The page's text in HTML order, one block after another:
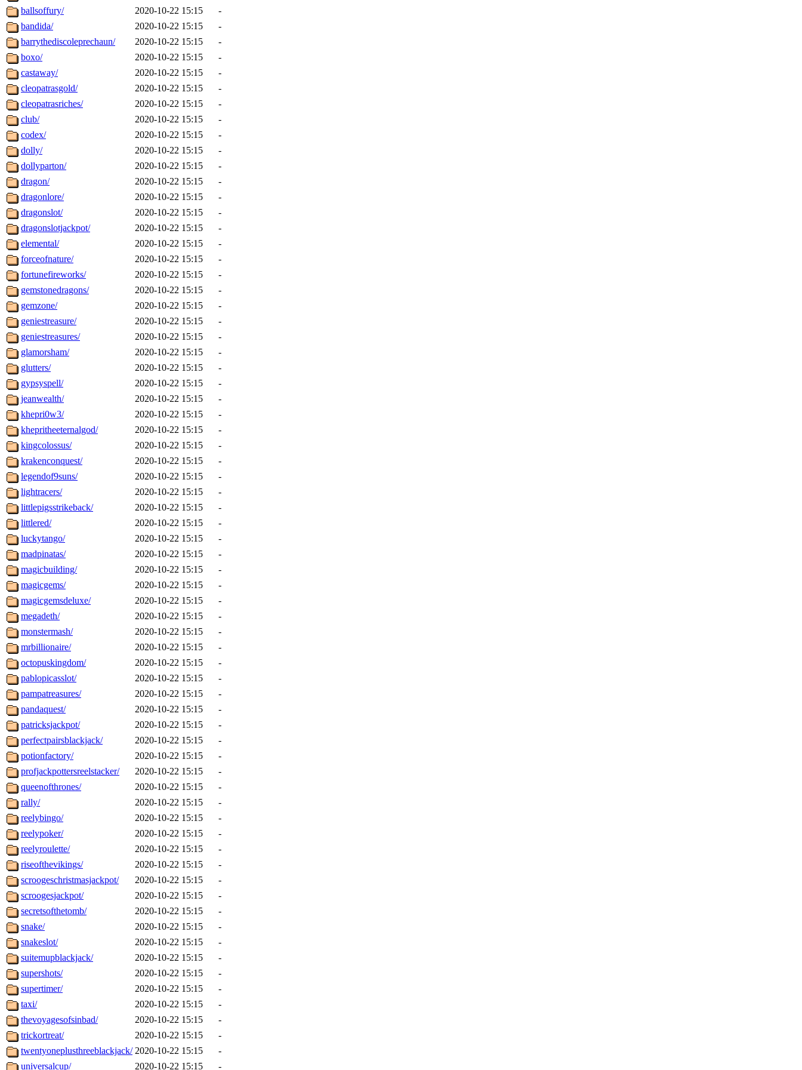
ballsoffury/
2020-10-22 15:15
-
bandida/
2020-10-22 15:15
-
barrythediscoleprechaun/
2020-10-22 15:15
-
boxo/
2020-10-22 15:15
-
castaway/
2020-10-22 15:15
-
cleopatrasgold/
2020-10-22 15:15
-
cleopatrasriches/
2020-10-22 15:15
-
club/
2020-10-22 15:15
-
codex/
2020-10-22 15:15
-
dolly/
2020-10-22 15:15
-
dollyparton/
2020-10-22 15:15
-
dragon/
2020-10-22 15:15
-
dragonlore/
2020-10-22 15:15
-
dragonslot/
2020-10-22 15:15
-
dragonslotjackpot/
2020-10-22 15:15
-
elemental/
2020-10-22 15:15
-
forceofnature/
2020-10-22 15:15
-
fortunefireworks/
2020-10-22 15:15
-
gemstonedragons/
2020-10-22 15:15
-
gemzone/
2020-10-22 15:15
-
geniestreasure/
2020-10-22 15:15
-
geniestreasures/
2020-10-22 15:15
-
glamorsham/
2020-10-22 15:15
-
glutters/
2020-10-22 15:15
-
gypsyspell/
2020-10-22 15:15
-
jeanwealth/
2020-10-22 15:15
-
khepri0w3/
2020-10-22 15:15
-
khepritheeternalgod/
2020-10-22 15:15
-
kingcolossus/
2020-10-22 15:15
-
krakenconquest/
2020-10-22 15:15
-
legendof9suns/
2020-10-22 15:15
-
lightracers/
2020-10-22 15:15
-
littlepigsstrikeback/
2020-10-22 15:15
-
littlered/
2020-10-22 15:15
-
luckytango/
2020-10-22 15:15
-
madpinatas/
2020-10-22 15:15
-
magicbuilding/
2020-10-22 15:15
-
magicgems/
2020-10-22 15:15
-
magicgemsdeluxe/
2020-10-22 15:15
-
megadeth/
2020-10-22 15:15
-
monstermash/
2020-10-22 15:15
-
mrbillionaire/
2020-10-22 15:15
-
octopuskingdom/
2020-10-22 15:15
-
pablopicasslot/
2020-10-22 15:15
-
pampatreasures/
2020-10-22 15:15
-
pandaquest/
2020-10-22 15:15
-
patricksjackpot/
2020-10-22 15:15
-
perfectpairsblackjack/
2020-10-22 15:15
-
potionfactory/
2020-10-22 15:15
-
profjackpottersreelstacker/
2020-10-22 15:15
-
queenofthrones/
2020-10-22 15:15
-
rally/
2020-10-22 15:15
-
reelybingo/
2020-10-22 15:15
-
reelypoker/
2020-10-22 15:15
-
reelyroulette/
2020-10-22 15:15
-
riseofthevikings/
2020-10-22 15:15
-
scroogeschristmasjackpot/
2020-10-22 15:15
-
scroogesjackpot/
2020-10-22 15:15
-
secretsofthetomb/
2020-10-22 15:15
-
snake/
2020-10-22 15:15
-
snakeslot/
2020-10-22 15:15
-
suitemupblackjack/
2020-10-22 15:15
-
supershots/
2020-10-22 15:15
-
supertimer/
2020-10-22 15:15
-
taxi/
2020-10-22 15:15
-
thevoyagesofsinbad/
2020-10-22 15:15
-
trickortreat/
2020-10-22 15:15
-
twentyoneplusthreeblackjack/ 2020-10-22 15:15
-
universalcup/
2020-10-22 15:15 -